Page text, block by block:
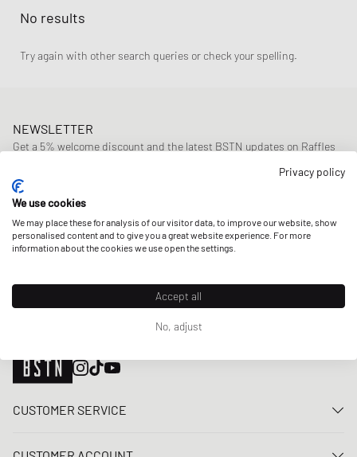
No results
Try again with other search queries or check your spelling.
NEWSLETTER
Get a 5% welcome discount and the latest BSTN updates on Raffles
E-mail address
OUR STORES
CUSTOMER SERVICE
Privacy policy
We use cookies
We may place these for analysis of our visitor data, to improve our website, show
personalised content and to give you a great website experience. For more
information about the cookies we use open the settings.
Accept all
No, adjust